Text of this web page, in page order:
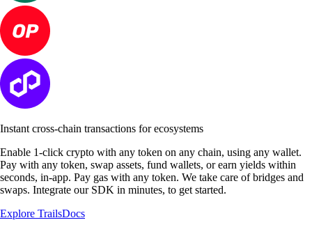
Instant cross-chain transactions for ecosystems
Enable 1-click crypto with any token on any chain, using any wallet.
Pay with any token, swap assets, fund wallets, or earn yields within
seconds, in-app. Pay gas with any token. We take care of bridges and
swaps. Integrate our SDK in minutes, to get started.
Explore TrailsDocs